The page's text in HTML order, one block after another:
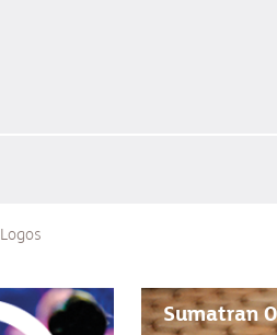
Logos
Sumatran